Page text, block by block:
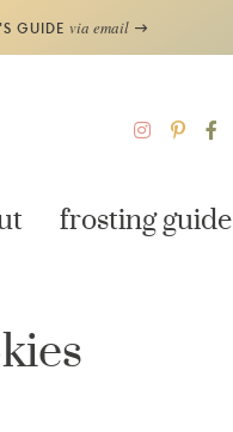
GUIDE via email
frosting guide